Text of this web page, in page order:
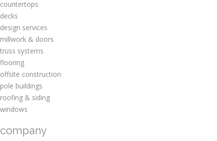
countertops
decks
design services
millwork & doors
truss systems
flooring
offsite construction
pole buildings
roofing & siding
windows
company